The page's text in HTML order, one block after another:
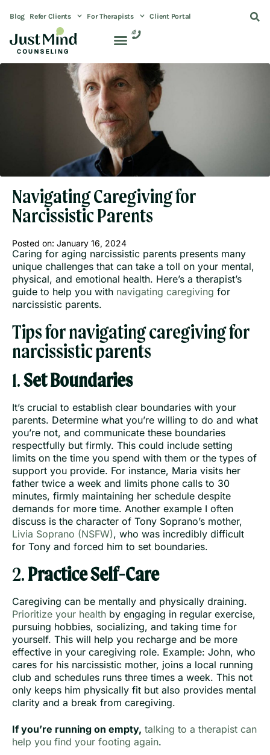
Blog Refer Clients For Therapists Client Portal
Navigating Caregiving for
Narcissistic Parents
Posted on: January 16, 2024
Caring for aging narcissistic parents presents many
unique challenges that can take a toll on your mental,
physical, and emotional health. Here’s a therapist’s
guide to help you with navigating caregiving for
narcissistic parents.
Tips for navigating caregiving for
narcissistic parents
1.Set Boundaries
It’s crucial to establish clear boundaries with your
parents. Determine what you’re willing to do and what
you’re not, and communicate these boundaries
respectfully but firmly. This could include setting
limits on the time you spend with them or the types of
support you provide. For instance, Maria visits her
father twice a week and limits phone calls to 30
minutes, firmly maintaining her schedule despite
demands for more time. Another example I often
discuss is the character of Tony Soprano’s mother,
Livia Soprano (NSFW), who was incredibly difficult
for Tony and forced him to set boundaries.
2. Practice Self-Care
Caregiving can be mentally and physically draining.
Prioritize your health by engaging in regular exercise,
pursuing hobbies, socializing, and taking time for
yourself. This will help you recharge and be more
effective in your caregiving role. Example: John, who
cares for his narcissistic mother, joins a local running
club and schedules runs three times a week. This not
only keeps him physically fit but also provides mental
clarity and a break from caregiving.
If you’re running on empty, talking to a therapist can
help you find your footing again.